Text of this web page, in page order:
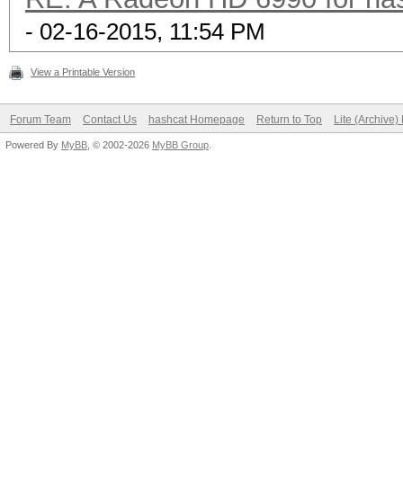
- 02-16-2015, 11:54 PM
View a Printable Version
Forum Team Contact Us hashcat Homepage Return to Top Lite (Archive)
Powered By MyBB , © 2002-2026 MyBB Group